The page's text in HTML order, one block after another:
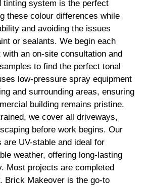
tinting system is the perfect
these colour differences while
and avoiding the issues
or sealants. We begin each
an on-site consultation and
to find the perfect tonal
low-pressure spray equipment
and surrounding areas, ensuring
building remains pristine.
we cover all driveways,
before work begins. Our
UV-stable and ideal for
weather, offering long-lasting
Most projects are completed
Brick Makeover is the go-to